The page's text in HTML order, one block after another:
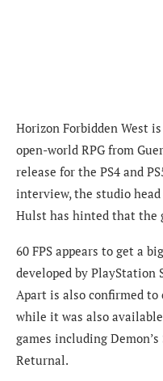
Horizon Forbidden West
open-world RPG from
release for the PS4 and
interview, the studio
Hulst has hinted that the
60 FPS appears to get a
developed by PlayStation
Apart is also confirmed to
while it was also
games including
Returnal.